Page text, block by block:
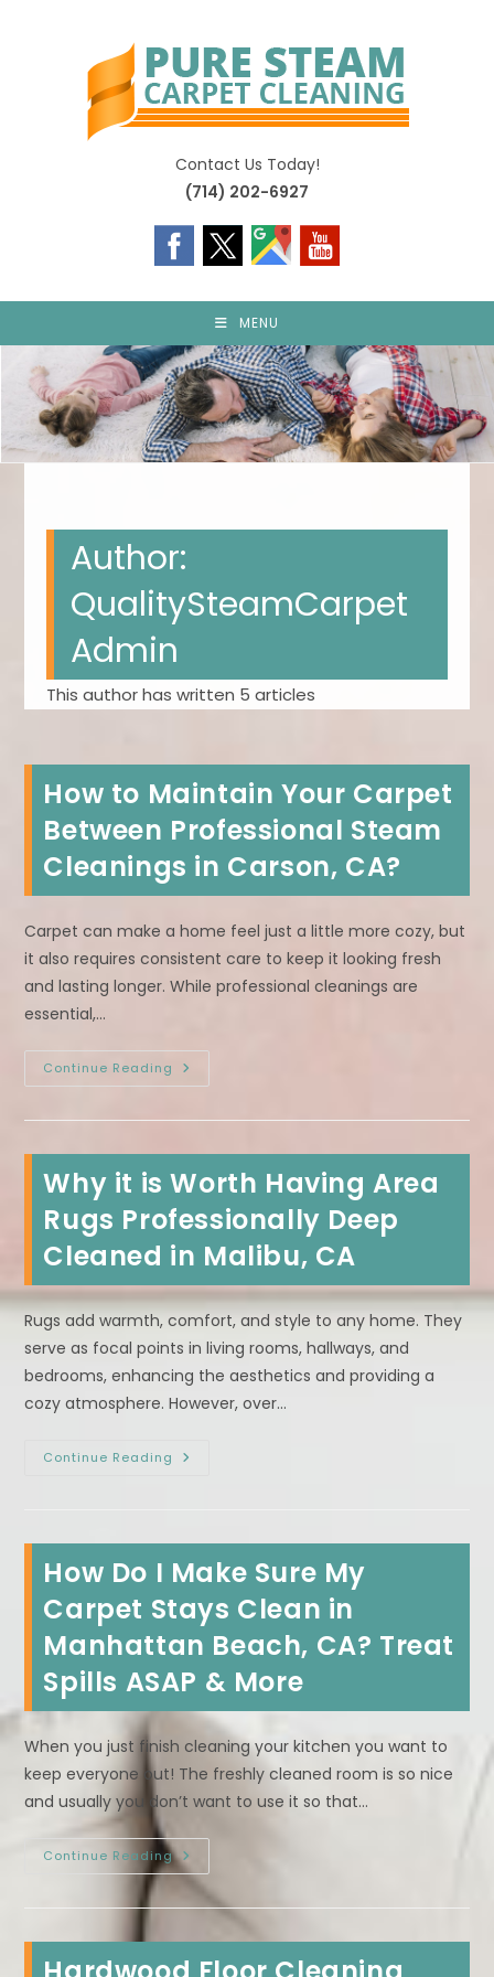
Contact Us Today!
(714) 202-6927
MENU
Author:
QualitySteamCarpet
Admin
This author has written 5 articles
How to Maintain Your Carpet
Between Professional Steam
Cleanings in Carson, CA?
Carpet can make a home feel just a little more cozy, but
it also requires consistent care to keep it looking fresh
and lasting longer. While professional cleanings are
essential,…
Continue Reading How
To
Your
Professional
Steam
Cleanings
In
Carson,
Why it is Worth Having Area
Rugs Professionally Deep
Cleaned in Malibu, CA
Rugs add warmth, comfort, and style to any home. They
serve as focal points in living rooms, hallways, and
bedrooms, enhancing the aesthetics and providing a
cozy atmosphere. However, over…
Continue Reading Why
Rugs
Professionally
Deep
Cleaned
In
Malibu,
CA
How Do I Make Sure My
Carpet Stays Clean in
Manhattan Beach, CA? Treat
Spills ASAP & More
When you just finish cleaning your kitchen you want to
keep everyone out! The freshly cleaned room is so nice
and usually you don’t want to use it so that…
Continue ReadingHow
Do
Make
Carpet
Stays